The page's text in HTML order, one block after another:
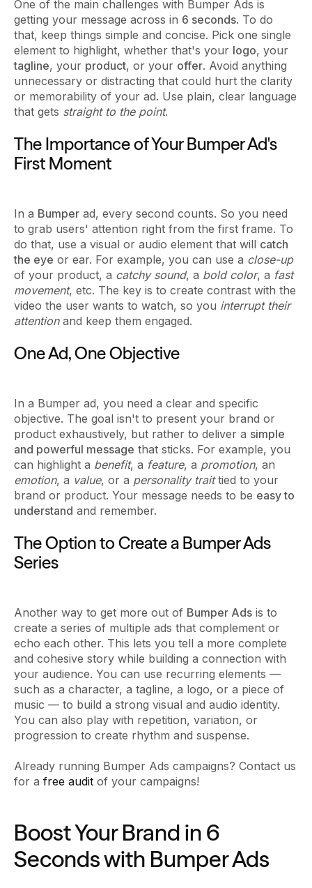
One of the main challenges with Bumper Ads is
getting your message across in 6 seconds. To do
that, keep things simple and concise. Pick one single
element to highlight, whether that's your logo, your
tagline, your product, or your offer. Avoid anything
unnecessary or distracting that could hurt the clarity
or memorability of your ad. Use plain, clear language
that gets straight to the point.
The Importance of Your Bumper Ad's
First Moment
In a Bumper ad, every second counts. So you need
to grab users' attention right from the first frame. To
do that, use a visual or audio element that will catch
the eye or ear. For example, you can use a close-up
of your product, a catchy sound, a bold color, a fast
movement, etc. The key is to create contrast with the
video the user wants to watch, so you interrupt their
attentionand keep them engaged.
One Ad, One Objective
In a Bumper ad, you need a clear and specific
objective. The goal isn't to present your brand or
product exhaustively, but rather to deliver a simple
and powerful message that sticks. For example, you
can highlight a benefit, a feature, a promotion, an
emotion, a value, or a personality traittied to your
brand or product. Your message needs to be easy to
understand and remember.
The Option to Create a Bumper Ads
Series
Another way to get more out of Bumper Ads is to
create a series of multiple ads that complement or
echo each other. This lets you tell a more complete
and cohesive story while building a connection with
your audience. You can use recurring elements —
such as a character, a tagline, a logo, or a piece of
music — to build a strong visual and audio identity.
You can also play with repetition, variation, or
progression to create rhythm and suspense.
Already running Bumper Ads campaigns? Contact us
for a free audit of your campaigns!
Boost Your Brand in 6
Seconds with Bumper Ads